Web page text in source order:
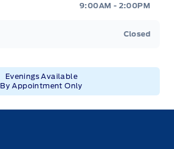
9:00AM - 2:00PM
Closed
Evenings Available
By Appointment Only